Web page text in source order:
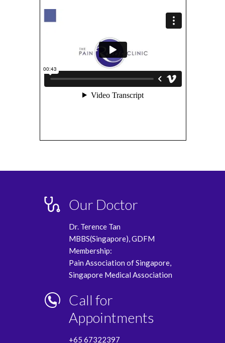
Our Doctor
Dr. Terence Tan
MBBS(Singapore), GDFM
Membership:
Pain Association of Singapore,
Singapore Medical Association
Call for
Appointments
+65 67322397